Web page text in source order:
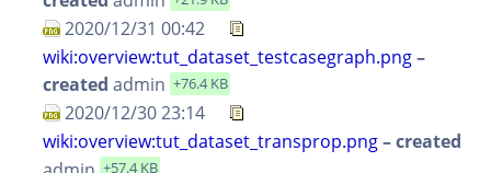
2020/12/31 00:42
wiki:overview:tut_dataset_testcasegraph.png–
created admin +76.4 KB
2020/12/30 23:14
wiki:overview:tut_dataset_transprop.png– created
+57.4 KB